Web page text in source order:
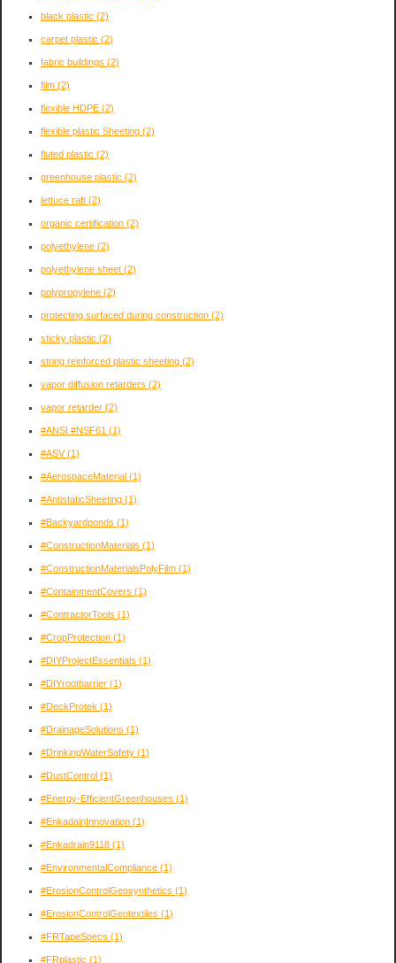
black plastic (2)
carpet plastic (2)
fabric buildings (2)
film (2)
flexible HDPE (2)
flexible plastic Sheeting (2)
fluted plastic (2)
greenhouse plastic (2)
lettuce raft (2)
organic certification (2)
polyethylene (2)
polyethylene sheet (2)
polypropylene (2)
protecting surfaced during construction (2)
sticky plastic (2)
string reinforced plastic sheeting (2)
vapor diffusion retarders (2)
vapor retarder (2)
#ANSI #NSF61 (1)
#ASV(1)
#AerospaceMaterial (1)
#AntistaticSheeting (1)
#Backyardponds (1)
#ConstructionMaterials (1)
#ConstructionMaterialsPolyFilm (1)
#ContainmentCovers (1)
#ContractorTools (1)
#CropProtection (1)
#DIYProjectEssentials (1)
#DIYrootbarrier (1)
#DeckProtek (1)
#DrainageSolutions (1)
#DrinkingWaterSafety (1)
#DustControl (1)
#Energy-EfficientGreenhouses (1)
#EnkadainInnovation (1)
#Enkadrain9118 (1)
#EnvironmentalCompliance (1)
#ErosionControlGeosynthetics (1)
#ErosionControlGeotextiles (1)
#FRTapeSpecs (1)
#FRplastic (1)